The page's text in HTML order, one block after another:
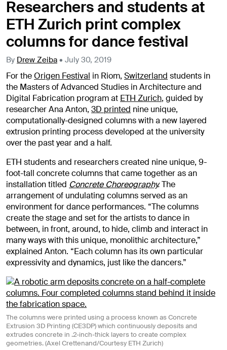
Researchers and students at
ETH Zurich print complex
columns for dance festival
By Drew Zeiba • July 30, 2019
For theOrigen Festival in Riom, Switzerland students in
the Masters of Advanced Studies in Architecture and
Digital Fabrication program at ETH Zurich, guided by
researcher Ana Anton, 3D printed nine unique,
computationally-designed columns with a new layered
extrusion printing process developed at the university
over the past year and a half.
ETH students and researchers created nine unique, 9-
foot-tall concrete columns that came together as an
installation titled Concrete Choreography.The
arrangement of undulating columns served as an
environment for dance performances. “The columns
create the stage and set for the artists to dance in
between, in front, around, to hide, climb and interact in
many ways with this unique, monolithic architecture,”
explained Anton. “Each column has its own particular
expressivity and dynamics, just like the dancers.”
The columns were printed using a process known as Concrete
Extrusion 3D Printing (CE3DP) which continuously deposits and
extrudes concrete in .2-inch-thick layers to create complex
geometries. (Axel Crettenand/Courtesy ETH Zurich)